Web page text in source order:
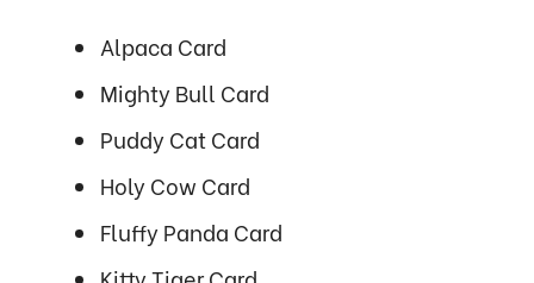
Alpaca Card
Mighty Bull Card
Puddy Cat Card
Holy Cow Card
Fluffy Panda Card